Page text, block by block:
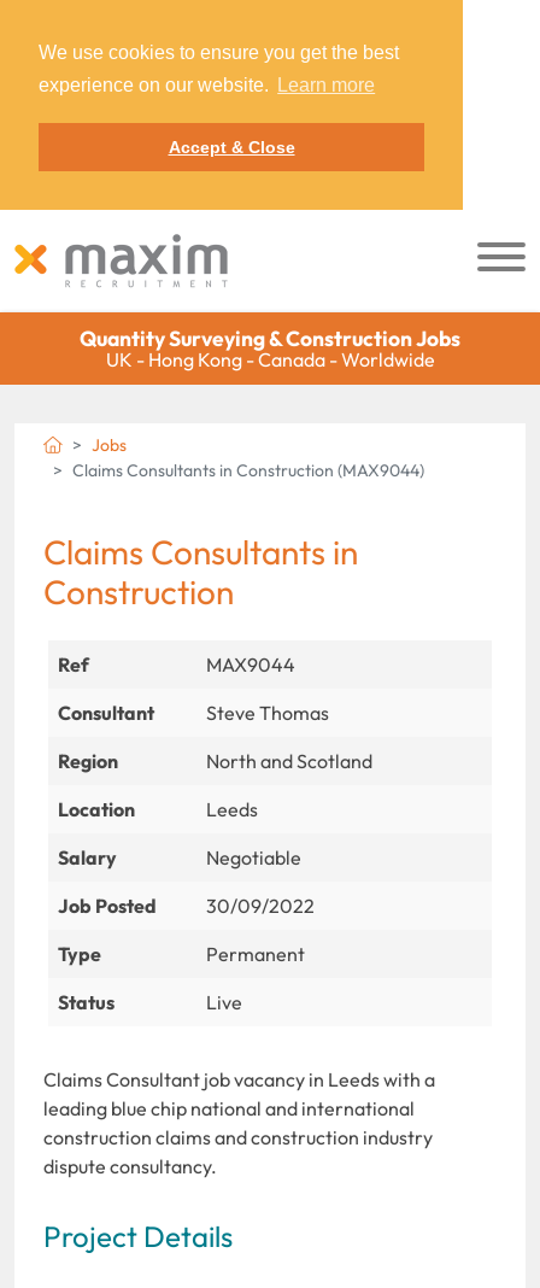
We use cookies to ensure you get the best
experience on our website.
Learn more
Accept & Close
Quantity Surveying & Construction Jobs
UK - Hong Kong - Canada - Worldwide
Jobs
Claims Consultants in Construction (MAX9044)
Claims Consultants in
Construction
Ref
MAX9044
Consultant
Steve Thomas
Region
North and Scotland
Location
Leeds
Salary
Negotiable
Job Posted
30/09/2022
Type
Permanent
Status
Live
Claims Consultant job vacancy in Leeds with a
leading blue chip national and international
construction claims and construction industry
dispute consultancy.
Project Details